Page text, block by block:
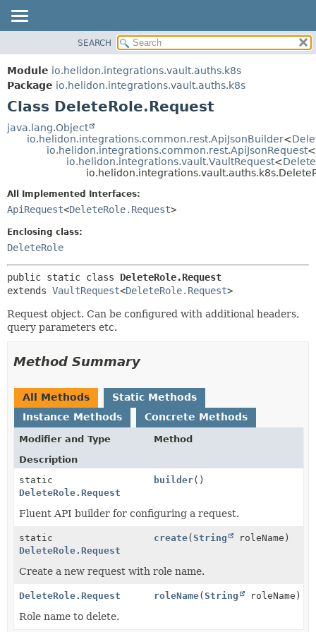
MODULE
PACKAGE
CLASS
USE
TREE
FIELD
CONSTR
DETAIL:
FIELD
SEARCH
Module io.helidon.integrations.vault.auths.k8s
Package io.helidon.integrations.vault.auths.k8s
Class DeleteRole.Request
java.lang.Object
io.helidon.integrations.common.rest.ApiJsonBuilder<
io.helidon.integrations.common.rest.ApiJsonRequest<
io.helidon.integrations.vault.VaultRequest<
All Implemented Interfaces:
ApiRequest<DeleteRole.Request>
Enclosing class:
DeleteRole
public static class DeleteRole.Request
extends VaultRequest<DeleteRole.Request>
Request object. Can be configured with additional headers,
query parameters etc.
Method Summary
All Methods
Static Methods
Instance Methods
Concrete Methods
Modifier and Type
Method
Description
static
DeleteRole.Request
builder()
Fluent API builder for configuring a request.
static
DeleteRole.Request
create(String roleName)
Create a new request with role name.
DeleteRole.Request roleName(String roleName)
Role name to delete.